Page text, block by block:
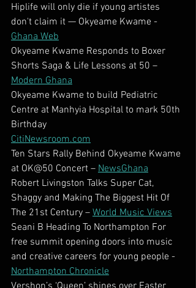
Hiplife will only die if young artistes
don't claim it — Okyeame Kwame -
Ghana Web
Okyeame Kwame Responds to Boxer
Shorts Saga & Life Lessons at 50 –
Modern Ghana
Okyeame Kwame to build Pediatric
Centre at Manhyia Hospital to mark 50th
Birthday
CitiNewsroom.com
Ten Stars Rally Behind Okyeame Kwame
at OK@50 Concert – NewsGhana
Robert Livingston Talks Super Cat,
Shaggy and Making The Biggest Hit Of
The 21st Century – World Music Views
Seani B Heading To Northampton For
free summit opening doors into music
and creative careers for young people -
Northampton Chronicle